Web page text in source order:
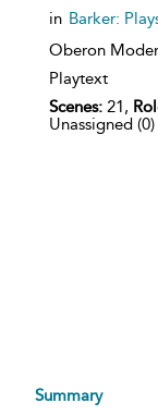
in Barker:
Oberon
Playtext
Scenes: 21,
Unassigned (0)
Summary